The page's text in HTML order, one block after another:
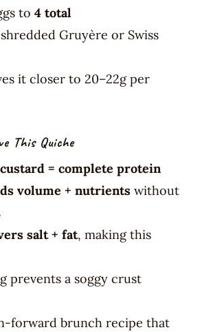
to 4 total
Gruyère or Swiss
it closer to 20–22g per
This Quiche
= complete protein
volume + nutrientswithout
salt + fat, making this
prevents a soggy crust
forward brunch recipe that